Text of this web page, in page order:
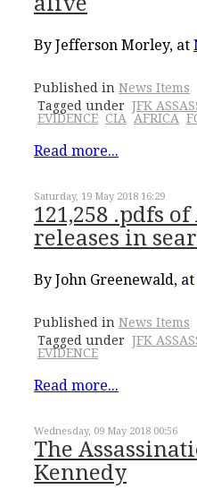
By Jefferson Morley, at
Published in News Items
Tagged under JFK
EVIDENCE CIA AFRICA
Read more...
Saturday, 19 May 2018 16:29
121,258 .pdfs
releases in
By John Greenewald, at
Published in News Items
Tagged under JFK
EVIDENCE
Read more...
Wednesday, 09 May 2018 00:56
The
Kennedy